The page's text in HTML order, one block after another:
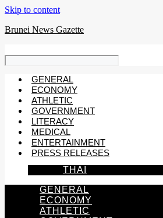
Skip to content
Brunei News Gazette
GENERAL
ECONOMY
ATHLETIC
GOVERNMENT
LITERACY
MEDICAL
ENTERTAINMENT
PRESS RELEASES
THAI
GENERAL
ECONOMY
ATHLETIC